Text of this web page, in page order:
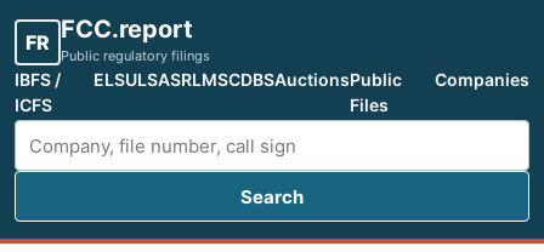
FR FCC.report
Public regulatory filings
IBFS /
ICFS
ELSULSASRLMSCDBSAuctionsPublic
Files
Companies
Search FCC filings
Search